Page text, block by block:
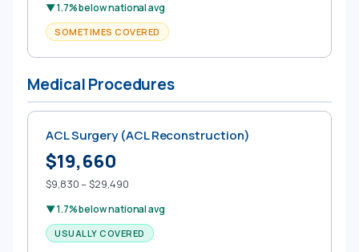
▼ 1.7% below national avg
SOMETIMES COVERED
Medical Procedures
ACL Surgery (ACL Reconstruction)
$19,660
$9,830 – $29,490
▼ 1.7% below national avg
USUALLY COVERED